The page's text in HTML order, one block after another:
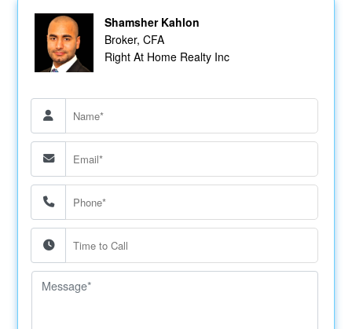
Shamsher Kahlon
Broker, CFA
Right At Home Realty Inc